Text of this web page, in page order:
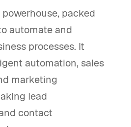
powerhouse, packed
automate and
processes. It
automation, sales
marketing
lead
contact